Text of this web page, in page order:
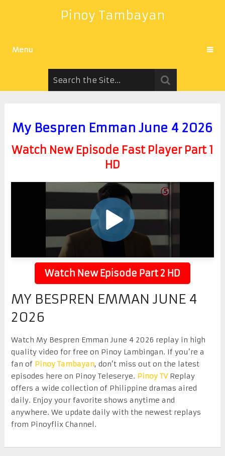
Pinoy Tambayan
Menu
My Bespren Emman June 4 2026
Watch New Episode Fast Player Part 1
HD
Watch New Episode Part 2 HD
MY BESPREN EMMAN JUNE 4
2026
Watch My Bespren Emman June 4 2026 replay in high
quality video for free on Pinoy Lambingan. If you’re a
fan of Pinoy Tambayan, don’t miss out on the latest
episodes here on Pinoy Teleserye. Pinoy TVReplay
offers a wide collection of Philippine dramas aired
daily. Enjoy your favorite shows anytime and
anywhere. We update daily with the newest replays
from Pinoyflix Channel.